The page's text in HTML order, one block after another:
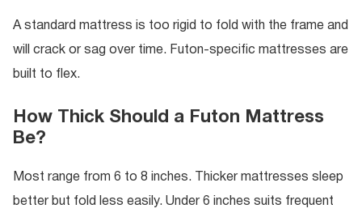
A standard mattress is too rigid to fold with the frame and
will crack or sag over time. Futon-specific mattresses are
built to flex.
How Thick Should a Futon Mattress
Be?
Most range from 6 to 8 inches. Thicker mattresses sleep
better but fold less easily. Under 6 inches suits frequent